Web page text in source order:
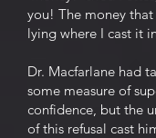
you! The money
lying where I cast it
Dr. Macfarlane had
some measure of
confidence, but the
of this refusal cast